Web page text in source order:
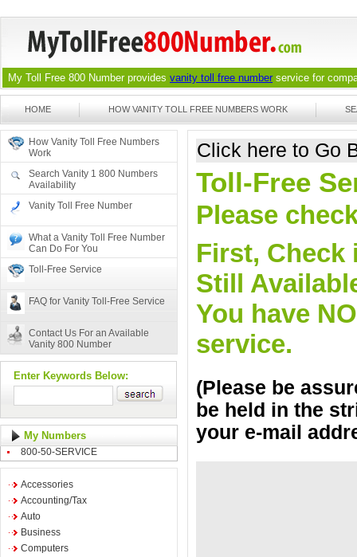
My Toll Free 800 Number provides vanity toll free number service for
HOME HOW VANITY TOLL FREE NUMBERS WORK
How Vanity Toll Free Numbers
Work
Search Vanity 1 800 Numbers
Availability
Vanity Toll Free Number
What a Vanity Toll Free Number
Can Do For You
Toll-Free Service
FAQ for Vanity Toll-Free Service
Contact Us For an Available
Vanity 800 Number
Enter Keywords Below:
My Numbers
800-50-SERVICE
Accessories
Accounting/Tax
Auto
Business
Computers
Click here to Go
Toll-Free
Please
First, Check
Still
You have
service.
(Please be
be held in the
your e-mail